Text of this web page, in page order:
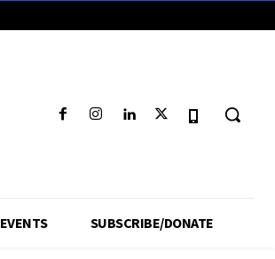
EVENTS SUBSCRIBE/DONATE